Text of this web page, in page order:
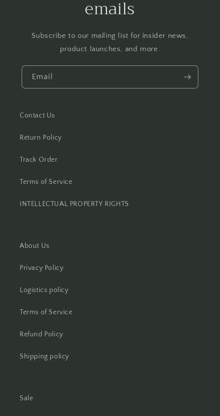
emails
Subscribe to our mailing list for insider news,
product launches, and more.
Email
Contact Us
Return Policy
Track Order
Terms of Service
INTELLECTUAL PROPERTY RIGHTS
About Us
Privacy Policy
Logistics policy
Terms of Service
Refund Policy
Shipping policy
Sale